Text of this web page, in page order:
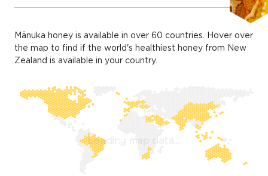
Mānuka honey is available in over 60 countries. Hover over
the map to find if the world's healthiest honey from New
Zealand is available in your country.